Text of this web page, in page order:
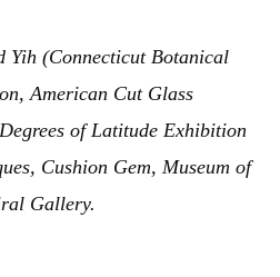
Yih (Connecticut Botanical
American Cut Glass
of Latitude Exhibition
Cushion Gem, Museum of
Gallery.